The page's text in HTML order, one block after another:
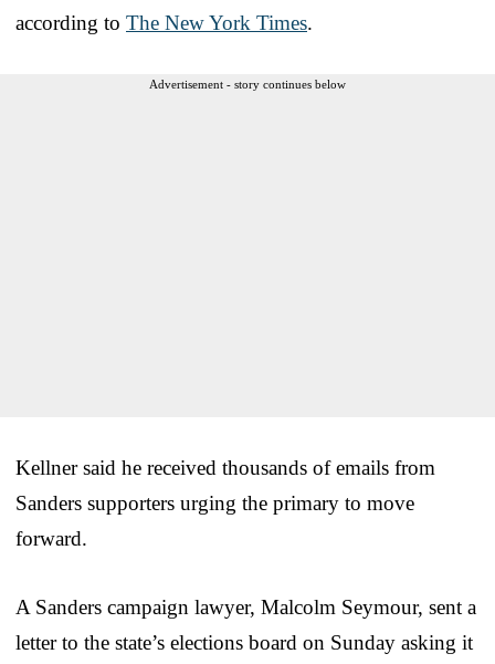
according to The New York Times.
Advertisement - story continues below
Kellner said he received thousands of emails from
Sanders supporters urging the primary to move
forward.
A Sanders campaign lawyer, Malcolm Seymour, sent a
letter to the state’s elections board on Sunday asking it